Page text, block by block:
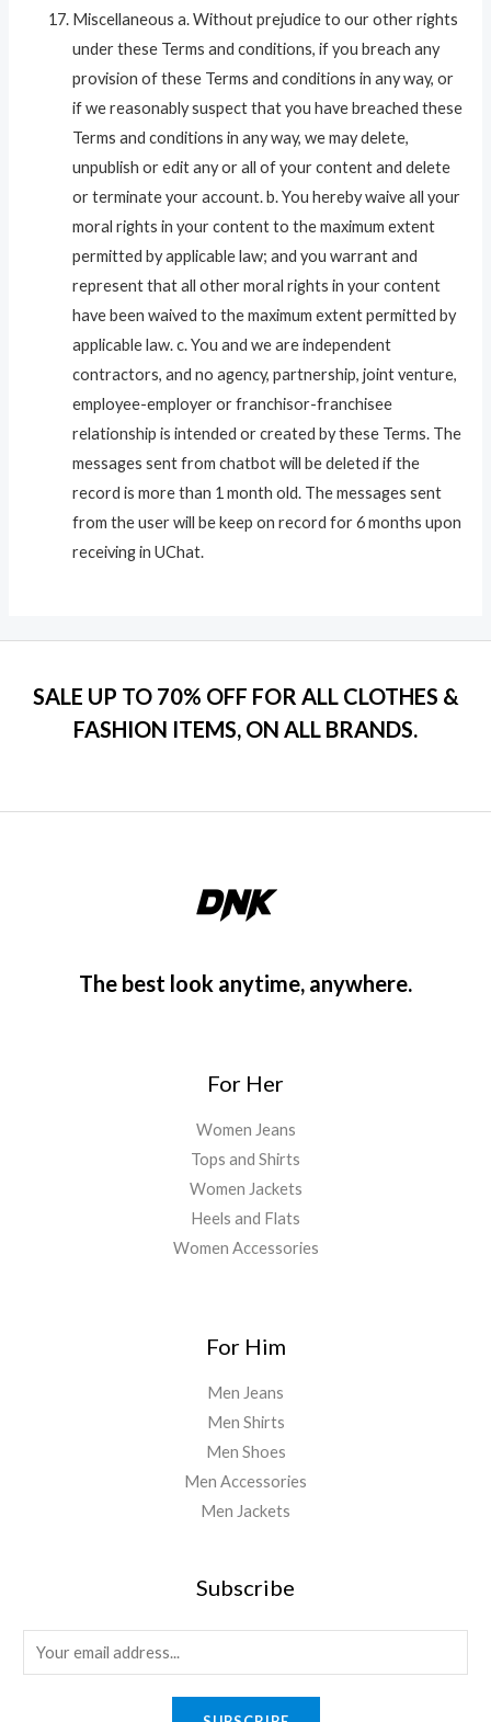
Miscellaneous a. Without prejudice to our other rights
under these Terms and conditions, if you breach any
provision of these Terms and conditions in any way, or
if we reasonably suspect that you have breached these
Terms and conditions in any way, we may delete,
unpublish or edit any or all of your content and delete
or terminate your account. b. You hereby waive all your
moral rights in your content to the maximum extent
permitted by applicable law; and you warrant and
represent that all other moral rights in your content
have been waived to the maximum extent permitted by
applicable law. c. You and we are independent
contractors, and no agency, partnership, joint venture,
employee-employer or franchisor-franchisee
relationship is intended or created by these Terms. The
messages sent from chatbot will be deleted if the
record is more than 1 month old. The messages sent
from the user will be keep on record for 6 months upon
receiving in UChat.
SALE UP TO 70% OFF FOR ALL CLOTHES &
FASHION ITEMS, ON ALL BRANDS.
The best look anytime, anywhere.
For Her
Women Jeans
Tops and Shirts
Women Jackets
Heels and Flats
Women Accessories
For Him
Men Jeans
Men Shirts
Men Shoes
Men Accessories
Men Jackets
Subscribe